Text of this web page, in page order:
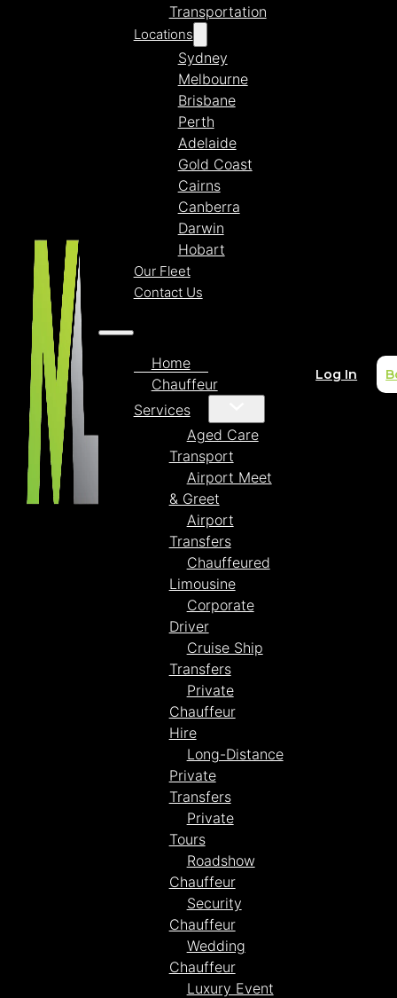
Transportation
Locations
Sydney
Melbourne
Brisbane
Perth
Adelaide
Gold Coast
Cairns
Canberra
Darwin
Hobart
Our Fleet
Contact Us
Home
Chauffeur
Services
Aged Care
Transport
Airport Meet
& Greet
Airport
Transfers
Chauffeured
Limousine
Corporate
Driver
Cruise Ship
Transfers
Private
Chauffeur
Hire
Long-Distance
Private
Transfers
Private
Tours
Roadshow
Chauffeur
Security
Chauffeur
Wedding
Chauffeur
Luxury Event
Log In